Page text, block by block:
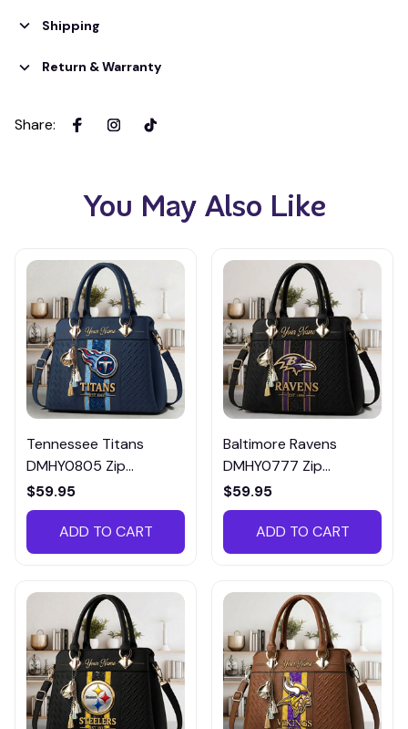
Shipping
Return & Warranty
Share:
You May Also Like
Tennessee Titans
DMHY0805 Zip
Handbag Multicolor
$59.95
ADD TO CART
Baltimore Ravens
DMHY0777 Zip
Handbag Multicolor
$59.95
ADD TO CART